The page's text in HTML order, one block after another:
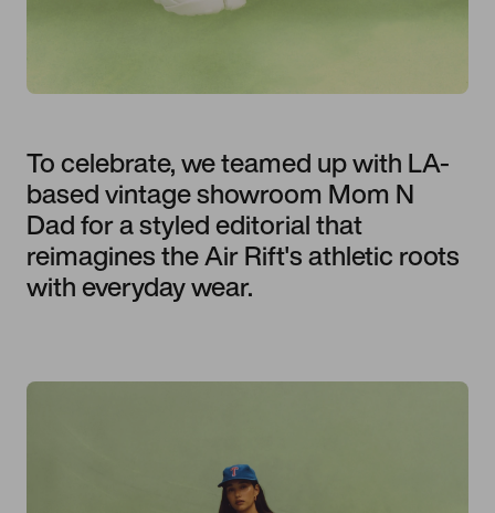
To celebrate, we teamed up with LA-
based vintage showroom Mom N
Dad for a styled editorial that
reimagines the Air Rift's athletic roots
with everyday wear.